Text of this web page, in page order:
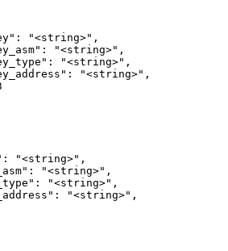
"<string>",
"<string>",
"<string>",
"<string>",
"<string>",
"<string>",
"<string>",
"<string>",